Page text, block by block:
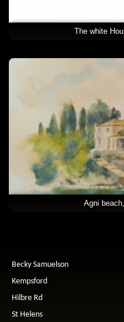
The white
Agni
Becky Samuelson
Kempsford
Hilbre Rd
St Helens